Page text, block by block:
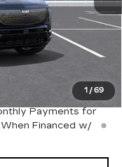
1 / 69
$81,535
-$2,000
Payments for
Financed w/